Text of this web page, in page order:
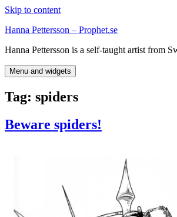
Skip to content
Hanna Pettersson – Prophet.se
Hanna Pettersson is a self-taught artist from
Menu and widgets
Tag: spiders
Beware spiders!